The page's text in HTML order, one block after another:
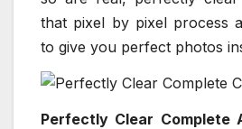
that pixel by pixel process
to give you perfect photos
Perfectly Clear Complete